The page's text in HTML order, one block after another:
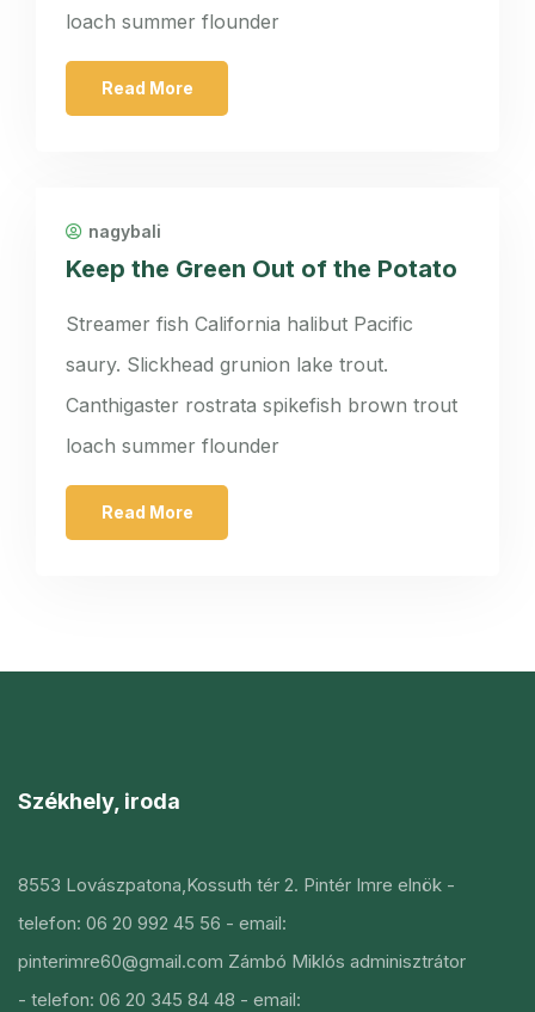
loach summer flounder
Read More
nagybali
Keep the Green Out of the Potato
Streamer fish California halibut Pacific
saury. Slickhead grunion lake trout.
Canthigaster rostrata spikefish brown trout
loach summer flounder
Read More
Székhely, iroda
8553 Lovászpatona,Kossuth tér 2. Pintér Imre elnök -
telefon: 06 20 992 45 56 - email:
pinterimre60@gmail.com Zámbó Miklós adminisztrátor
- telefon: 06 20 345 84 48 - email: